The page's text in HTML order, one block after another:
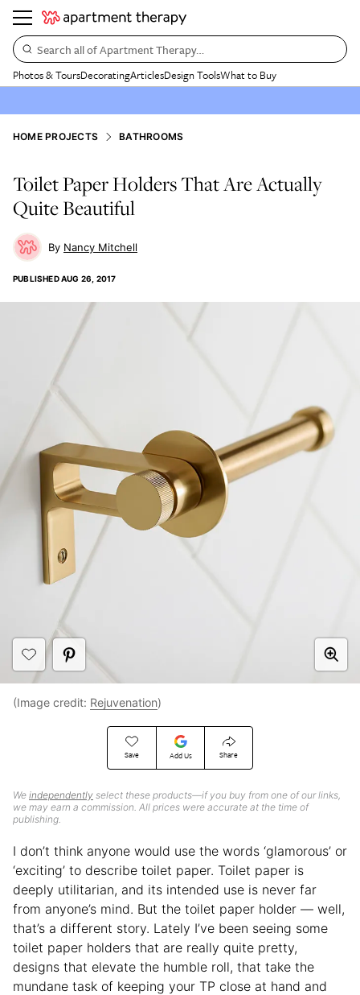
Search all of Apartment Therapy…
Photos & ToursDecoratingArticlesDesign ToolsWhat to Buy
HOME PROJECTS BATHROOMS
Toilet Paper Holders That Are Actually
Quite Beautiful
Nancy Mitchell
PUBLISHEDAUG 26, 2017
Save Add Us Share
We independently select these products—if you buy from one of our links,
we may earn a commission. All prices were accurate at the time of
publishing.
(Image credit: Rejuvenation)
I don’t think anyone would use the words ‘glamorous’ or
‘exciting’ to describe toilet paper. Toilet paper is
deeply utilitarian, and its intended use is never far
from anyone’s mind. But the toilet paper holder — well,
that’s a different story. Lately I’ve been seeing some
toilet paper holders that are really quite pretty,
designs that elevate the humble roll, that take the
mundane task of keeping your TP close at hand and